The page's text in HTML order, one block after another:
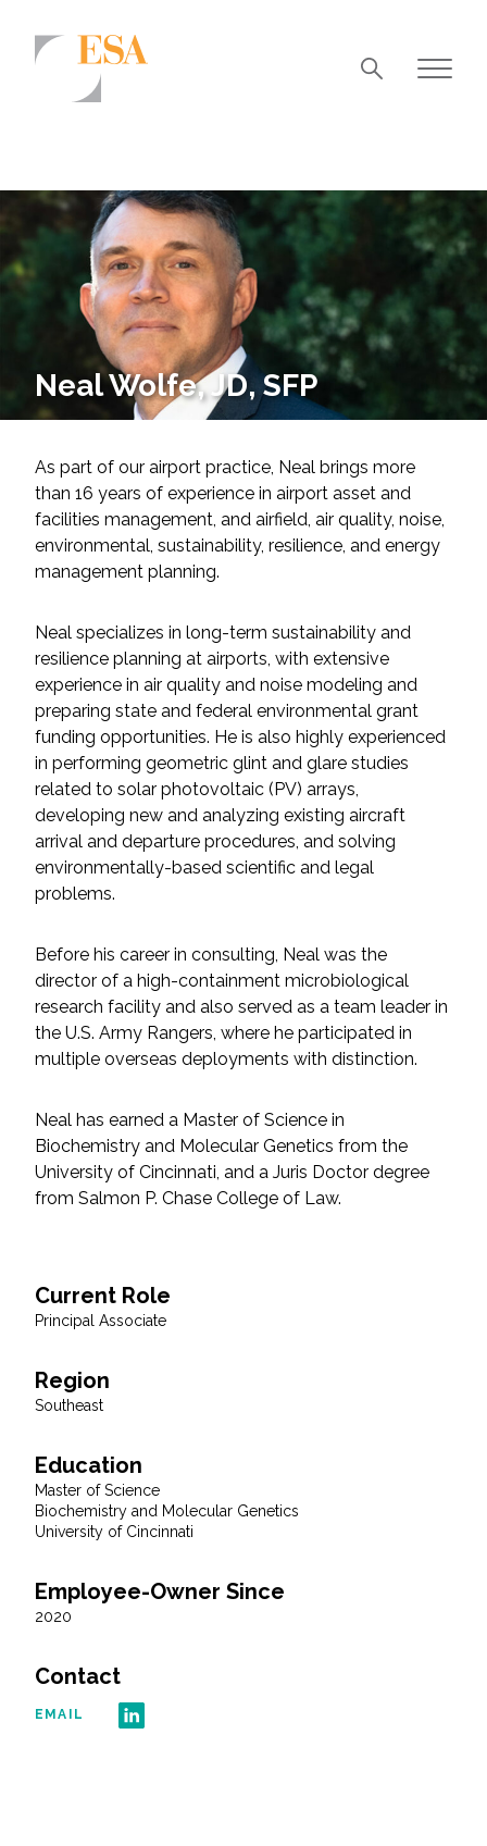
Community Development
Energy
Natural Resource Management
Surface Transportation & Ports
Water
Services
Air Quality
Climate Change & Resilience
Coastal Engineering, Management &
Nature-Based Adaptation
Cultural & Historic Resources
Environmental Compliance
Federal Services
Fish and Aquatic Sciences
Flood & Stormwater Management
Landscape Architecture
Technology
Water Resources
All Services
VIEW PROJECT PORTFOLIO
VIEW OUR CLIENTS
Neal Wolfe, JD, SFP
As part of our airport practice, Neal brings more
than 16 years of experience in airport asset and
facilities management, and airfield, air quality, noise,
environmental, sustainability, resilience, and energy
management planning.
Neal specializes in long-term sustainability and
resilience planning at airports, with extensive
experience in air quality and noise modeling and
preparing state and federal environmental grant
funding opportunities. He is also highly experienced
in performing geometric glint and glare studies
related to solar photovoltaic (PV) arrays,
developing new and analyzing existing aircraft
arrival and departure procedures, and solving
environmentally-based scientific and legal
problems.
Before his career in consulting, Neal was the
director of a high-containment microbiological
research facility and also served as a team leader in
the U.S. Army Rangers, where he participated in
multiple overseas deployments with distinction.
Neal has earned a Master of Science in
Biochemistry and Molecular Genetics from the
University of Cincinnati, and a Juris Doctor degree
from Salmon P. Chase College of Law.
Current Role
Principal Associate
Region
Southeast
Education
Master of Science
Biochemistry and Molecular Genetics
University of Cincinnati
Employee-Owner Since
2020
Contact
EMAIL